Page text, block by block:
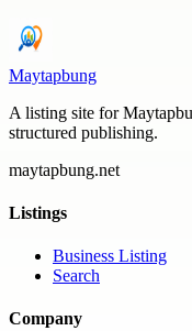
Maytapbung
A listing site for
structured publishing.
maytapbung.net
Listings
Business Listing
Search
Company